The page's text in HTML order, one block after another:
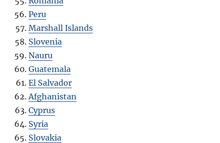
Peru
Marshall Islands
Slovenia
Nauru
Guatemala
El Salvador
Afghanistan
Cyprus
Syria
Slovakia